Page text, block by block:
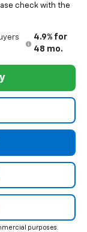
check with the
4.9% for
48 mo.
purposes.